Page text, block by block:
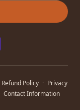
Refund Policy · Privacy
Contact Information